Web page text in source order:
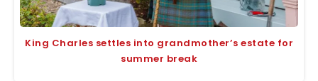
King Charles settles into grandmother’s estate for
summer break